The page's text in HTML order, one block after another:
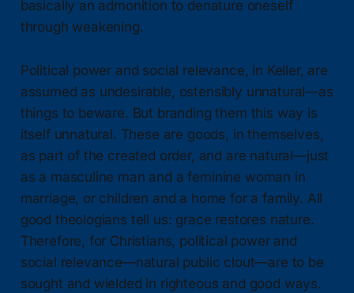
basically an admonition to denature oneself
through weakening.
Political power and social relevance, in Keller, are
assumed as undesirable, ostensibly unnatural—as
things to beware. But branding them this way is
itself unnatural. These are goods, in themselves,
as part of the created order, and are natural—just
as a masculine man and a feminine woman in
marriage, or children and a home for a family. All
good theologians tell us: grace restores nature.
Therefore, for Christians, political power and
social relevance—natural public clout—are to be
sought and wielded in righteous and good ways.